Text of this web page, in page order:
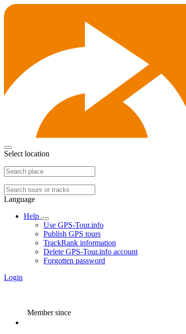
Select location
Language
Help
Use GPS-Tour.info
Publish GPS tours
TrackRank information
Delete GPS-Tour.info account
Forgotten password
Login
Member since